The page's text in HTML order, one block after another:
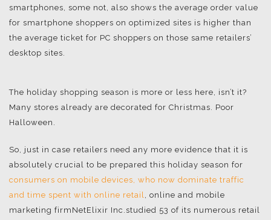
smartphones, some not, also shows the average order value
for smartphone shoppers on optimized sites is higher than
the average ticket for PC shoppers on those same retailers’
desktop sites.
The holiday shopping season is more or less here, isn’t it?
Many stores already are decorated for Christmas. Poor
Halloween.
So, just in case retailers need any more evidence that it is
absolutely crucial to be prepared this holiday season for
consumers on mobile devices, who now dominate traffic
and time spent with online retail, online and mobile
marketing firmNetElixir Inc.studied 53 of its numerous retail